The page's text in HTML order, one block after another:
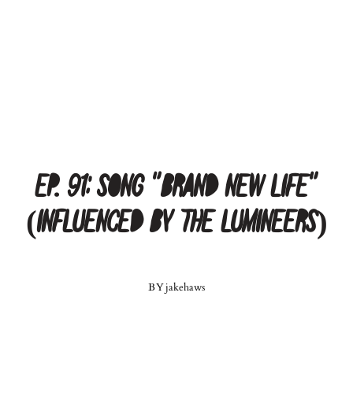
Ep. 91: Song “Brand New Life”
(influenced by The Lumineers)
BYjakehaws